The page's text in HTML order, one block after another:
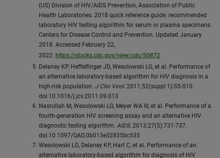
(US) Division of HIV/AIDS Prevention, Association of Public
Health Laboratories. 2018 quick reference guide: recommended
laboratory HIV testing algorithm for serum or plasma specimens.
Centers for Disease Control and Prevention. Updated January
2018. Accessed February 22,
2022. https://stacks.cdc.gov/view/cdc/50872
Delaney KP, Heffelfinger JD, Wesolowski LG, et al. Performance of
an alternative laboratory-based algorithm for HIV diagnosis in a
high-risk population. J Clin Virol. 2011;52(suppl 1):S5-S10.
doi:10.1016/j.jcv.2011.09.013
Nasrullah M, Wesolowski LG, Meyer WA III, et al. Performance of a
fourth-generation HIV screening assay and an alternative HIV
diagnostic testing algorithm. AIDS. 2013;27(5):731-737.
doi:10.1097/QAD.0b013e32835bc535
Wesolowski LG, Delaney KP, Hart C, et al. Performance of an
alternative laboratory-based algorithm for diagnosis of HIV